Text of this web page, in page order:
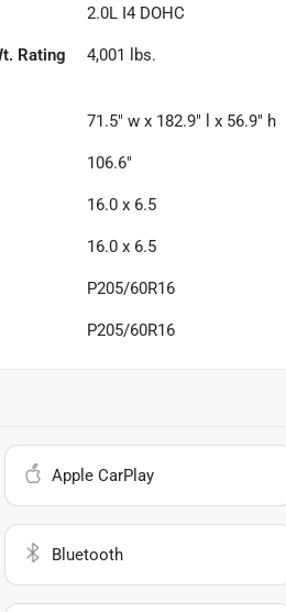
2.0L I4 DOHC
Rating 4,001 lbs.
71.5" w x 182.9" l x 56.9" h
106.6"
16.0 x 6.5
16.0 x 6.5
P205/60R16
P205/60R16
Apple CarPlay
Bluetooth